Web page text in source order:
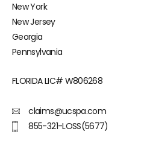
New York
New Jersey
Georgia
Pennsylvania
FLORIDA LIC# W806268
claims@ucspa.com
855-321-LOSS(5677)